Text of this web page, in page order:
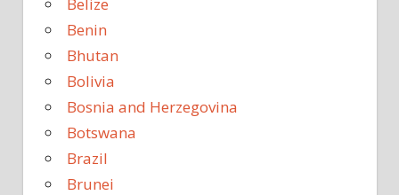
Benin
Bhutan
Bolivia
Bosnia and Herzegovina
Botswana
Brazil
Brunei